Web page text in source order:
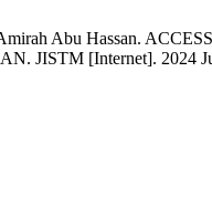
Abu Hassan.
[Internet]. 2024